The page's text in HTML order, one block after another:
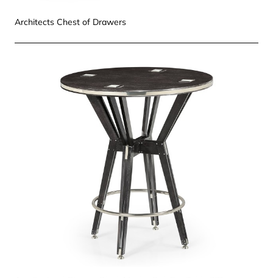
Architects Chest of Drawers